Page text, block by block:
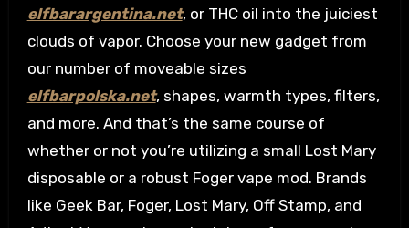
elfbarargentina.net, or THC oil into the juiciest
clouds of vapor. Choose your new gadget from
our number of moveable sizes
elfbarpolska.net, shapes, warmth types, filters,
and more. And that’s the same course of
whether or not you’re utilizing a small Lost Mary
disposable or a robust Foger vape mod. Brands
like Geek Bar, Foger, Lost Mary, Off Stamp, and